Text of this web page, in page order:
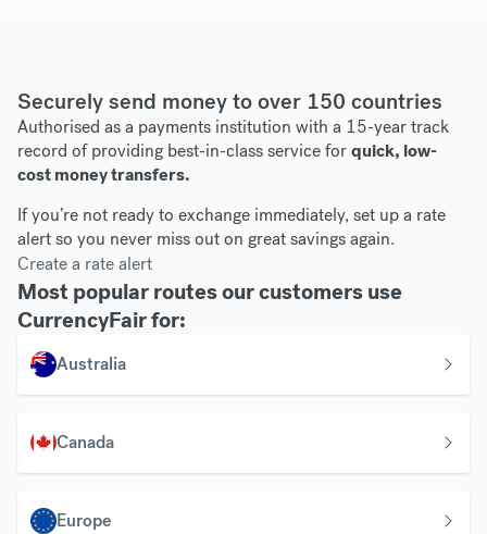
Securely send money to over 150 countries
Authorised as a payments institution with a 15-year track
record of providing best-in-class service forquick, low-
cost money transfers.
If you’re not ready to exchange immediately, set up a rate
alert so you never miss out on great savings again.
Create a rate alert
Most popular routes our customers use
CurrencyFair for:
Australia
Canada
Europe